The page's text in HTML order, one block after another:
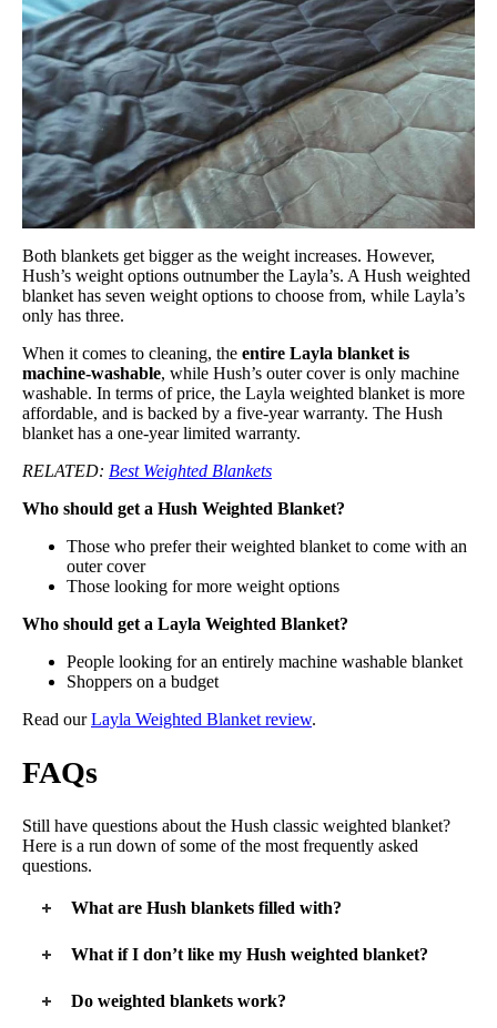
Both blankets get bigger as the weight increases. However,
Hush’s weight options outnumber the Layla’s. A Hush weighted
blanket has seven weight options to choose from, while Layla’s
only has three.
When it comes to cleaning, the entire Layla blanket is
machine-washable, while Hush’s outer cover is only machine
washable. In terms of price, the Layla weighted blanket is more
affordable, and is backed by a five-year warranty. The Hush
blanket has a one-year limited warranty.
RELATED: Best Weighted Blankets
Who should get a Hush Weighted Blanket?
Those who prefer their weighted blanket to come with an
outer cover
Those looking for more weight options
Who should get a Layla Weighted Blanket?
People looking for an entirely machine washable blanket
Shoppers on a budget
Read ourLayla Weighted Blanket review.
FAQs
Still have questions about the Hush classic weighted blanket?
Here is a run down of some of the most frequently asked
questions.
What are Hush blankets filled with?
Whether you’re buying a Hush classic weighted blanket or the
Hush Throw or Hush Kids blanket, each blanket is filled with
glass sand. This fill is similar to glass beads, but it’s much
smaller and finer. The glass sand is completely safe and toxin
What if I don’t like my Hush weighted blanket?
The good news is that you have 100 days to test out your
Hush weighted blanket. If you decide you don’t like it, you
Do weighted blankets work?